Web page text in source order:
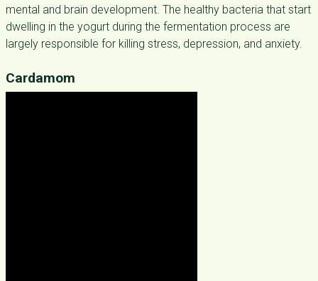
mental and brain development. The healthy bacteria that start
dwelling in the yogurt during the fermentation process are
largely responsible for killing stress, depression, and anxiety.
Cardamom